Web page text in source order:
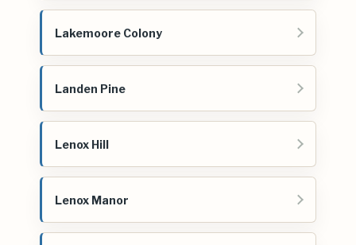
Lakemoore Colony
Landen Pine
Lenox Hill
Lenox Manor